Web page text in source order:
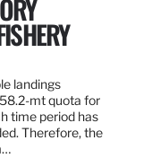
landings
mt quota for
time period has
Therefore, the